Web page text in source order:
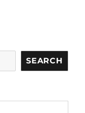
SEARCH